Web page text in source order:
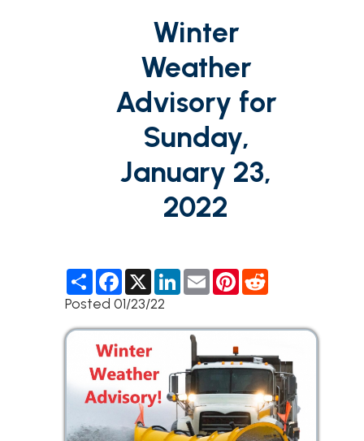
Winter
Weather
Advisory for
Sunday,
January 23,
2022
S
h
a
r
e
F
a
c
e
b
o
k
X L
e
n
E
m
l
P
e
e
s
t
R
i
Posted 01/23/22